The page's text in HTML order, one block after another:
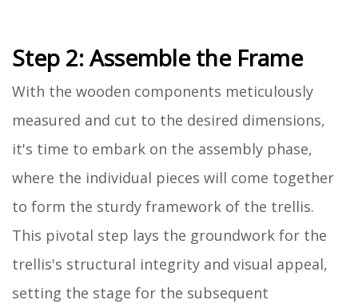
Step 2: Assemble the Frame
With the wooden components meticulously
measured and cut to the desired dimensions,
it's time to embark on the assembly phase,
where the individual pieces will come together
to form the sturdy framework of the trellis.
This pivotal step lays the groundwork for the
trellis's structural integrity and visual appeal,
setting the stage for the subsequent